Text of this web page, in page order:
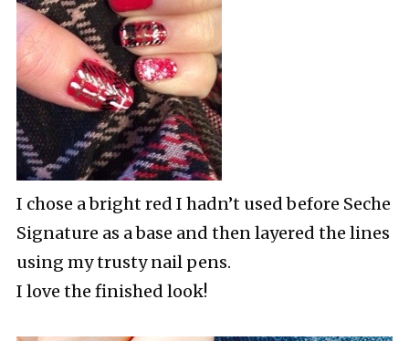
I chose a bright red I hadn’t used before Seche
Signature as a base and then layered the lines
using my trusty nail pens.
I love the finished look!